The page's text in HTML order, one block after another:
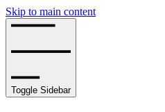
Skip to main content
Toggle Sidebar